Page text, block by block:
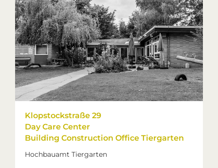
Klopstockstraße 29
Day Care Center
Building Construction Office Tiergarten
Hochbauamt Tiergarten